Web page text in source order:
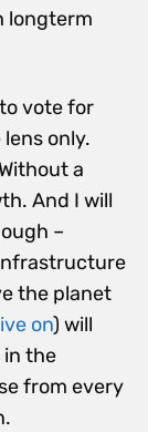
longterm
vote for
only.
a
And I will
–
the planet
on) will
in the
from every